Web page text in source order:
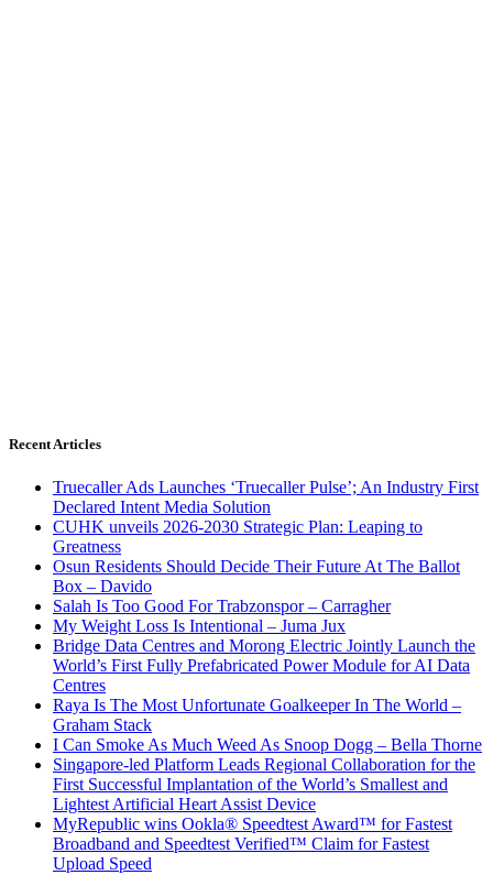
Recent Articles
Truecaller Ads Launches ‘Truecaller Pulse’; An Industry First
Declared Intent Media Solution
CUHK unveils 2026-2030 Strategic Plan: Leaping to
Greatness
Osun Residents Should Decide Their Future At The Ballot
Box – Davido
Salah Is Too Good For Trabzonspor – Carragher
My Weight Loss Is Intentional – Juma Jux
Bridge Data Centres and Morong Electric Jointly Launch the
World’s First Fully Prefabricated Power Module for AI Data
Centres
Raya Is The Most Unfortunate Goalkeeper In The World –
Graham Stack
I Can Smoke As Much Weed As Snoop Dogg – Bella Thorne
Singapore-led Platform Leads Regional Collaboration for the
First Successful Implantation of the World’s Smallest and
Lightest Artificial Heart Assist Device
MyRepublic wins Ookla® Speedtest Award™ for Fastest
Broadband and Speedtest Verified™ Claim for Fastest
Upload Speed